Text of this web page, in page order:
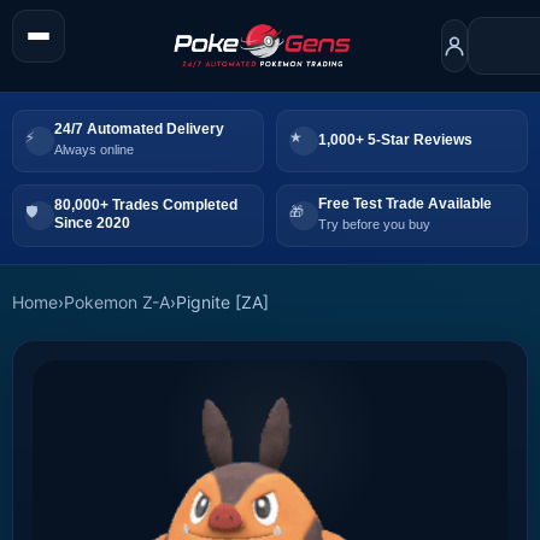
24/7 Automated Delivery
Always online
1,000+ 5-Star Reviews
80,000+ Trades Completed
Since 2020
Free Test Trade Available
Try before you buy
Home›Pokemon Z-A›Pignite [ZA]